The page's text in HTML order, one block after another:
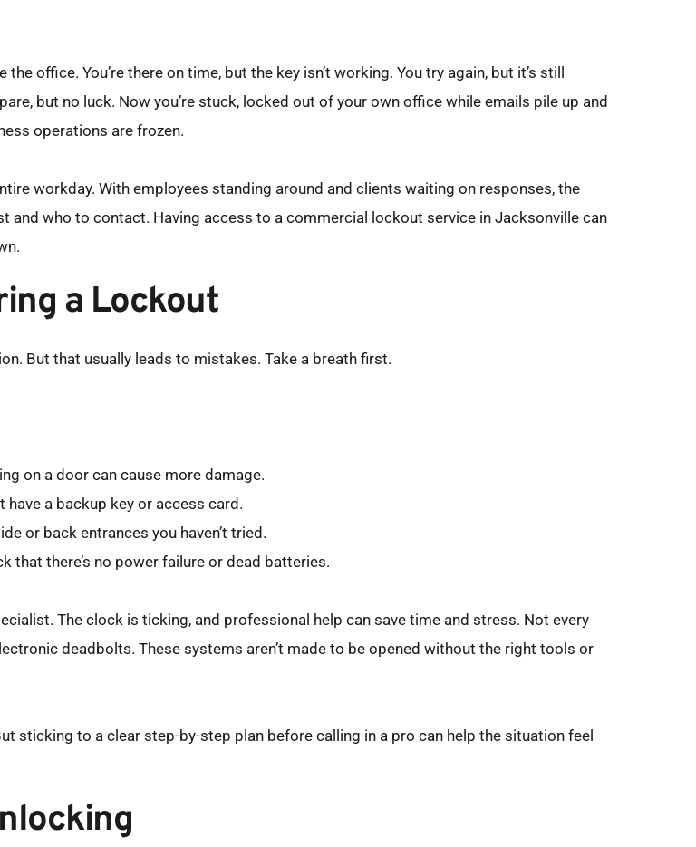
office. You’re there on time, but the key isn’t working. You try again, but it’s still
but no luck. Now you’re stuck, locked out of your own office while emails pile up and
operations are frozen.
workday. With employees standing around and clients waiting on responses, the
and who to contact. Having access to a commercial lockout service in Jacksonville can
a Lockout
But that usually leads to mistakes. Take a breath first.
on a door can cause more damage.
a backup key or access card.
or back entrances you haven’t tried.
that there’s no power failure or dead batteries.
The clock is ticking, and professional help can save time and stress. Not every
deadbolts. These systems aren’t made to be opened without the right tools or
sticking to a clear step-by-step plan before calling in a pro can help the situation feel